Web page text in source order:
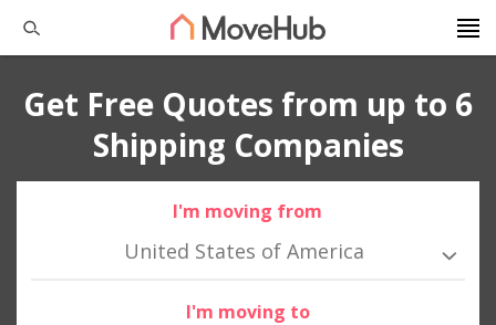
Get Free Quotes from up to 6
Shipping Companies
I'm moving from
United States of America
I'm moving to